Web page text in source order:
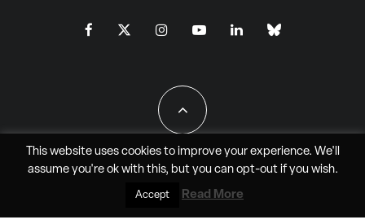
All Rights Reserved - JAO Aero Media LLC
This website uses cookies to improve your experience. We'll
assume you're ok with this, but you can opt-outif you wish.
Accept Read More